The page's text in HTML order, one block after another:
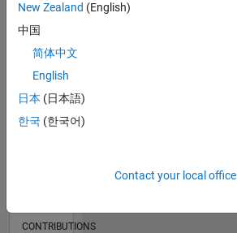
01/13
06/14
11/15
04/17
09/18
02/20
07/21
12/22
05/24
10/25
08/14
03/16
10/17
05/19
12/20
07/22
02/24
09/25
11/14
09/16
07/18
05/20
03/22
01/24
11/25
TIMELINE
RANK
39,478
CONTRIBUTIONS
New Zealand (English)
中国
简体中文
English
日本 (日本語)
한국 (한국어)
Contact your local office